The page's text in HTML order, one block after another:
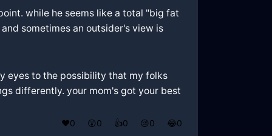
while he seems like a total "big fat
sometimes an outsider's view is
eyes to the possibility that my folks
differently. your mom's got your best
❤️0 😲0 👍0 😢0 😂0